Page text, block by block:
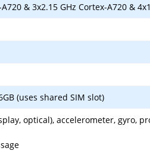
& 3x2.15 GHz Cortex-A720 &
(uses shared SIM slot)
optical), accelerometer, gyro,